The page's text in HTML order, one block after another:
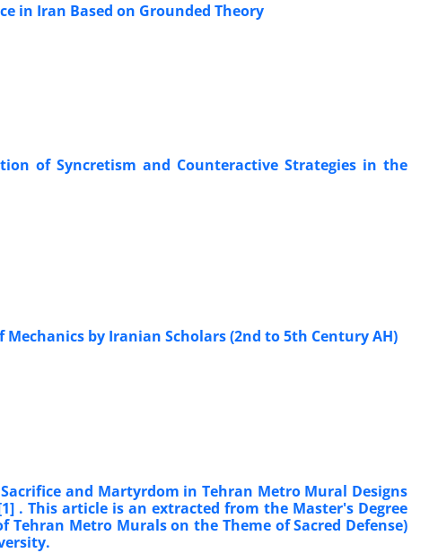
in Iran Based on Grounded Theory
of Syncretism and Counteractive Strategies in the
by Iranian Scholars (2nd to 5th Century AH)
and Martyrdom in Tehran Metro Mural Designs
. This article is an extracted from the Master's Degree
Metro Murals on the Theme of Sacred Defense)